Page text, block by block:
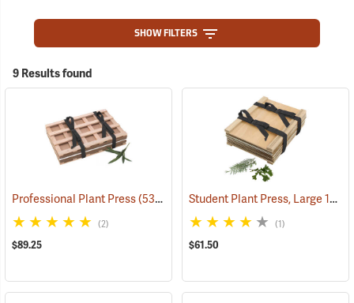
SHOW FILTERS
9 Results found
Professional Plant Press(53674)
(2)
$89.25
Student Plant Press, Large 12” x 18”
(1)
$61.50